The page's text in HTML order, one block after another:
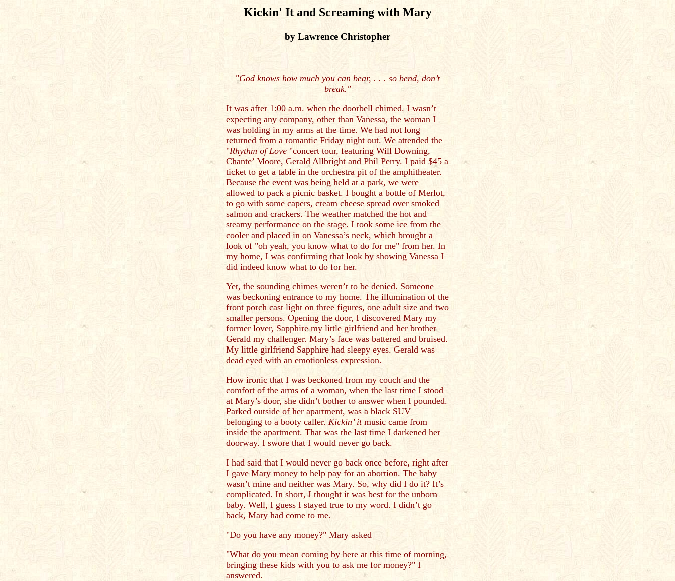
Kickin' It and Screaming with Mary
by Lawrence Christopher
"God knows how much you can bear, . . . so bend, don’t
break."
It was after 1:00 a.m. when the doorbell chimed. I wasn’t
expecting any company, other than Vanessa, the woman I
was holding in my arms at the time. We had not long
returned from a romantic Friday night out. We attended the
"Rhythm of Love "concert tour, featuring Will Downing,
Chante’ Moore, Gerald Allbright and Phil Perry. I paid $45 a
ticket to get a table in the orchestra pit of the amphitheater.
Because the event was being held at a park, we were
allowed to pack a picnic basket. I bought a bottle of Merlot,
to go with some capers, cream cheese spread over smoked
salmon and crackers. The weather matched the hot and
steamy performance on the stage. I took some ice from the
cooler and placed in on Vanessa’s neck, which brought a
look of "oh yeah, you know what to do for me" from her. In
my home, I was confirming that look by showing Vanessa I
did indeed know what to do for her.
Yet, the sounding chimes weren’t to be denied. Someone
was beckoning entrance to my home. The illumination of the
front porch cast light on three figures, one adult size and two
smaller persons. Opening the door, I discovered Mary my
former lover, Sapphire my little girlfriend and her brother
Gerald my challenger. Mary’s face was battered and bruised.
My little girlfriend Sapphire had sleepy eyes. Gerald was
dead eyed with an emotionless expression.
How ironic that I was beckoned from my couch and the
comfort of the arms of a woman, when the last time I stood
at Mary’s door, she didn’t bother to answer when I pounded.
Parked outside of her apartment, was a black SUV
belonging to a booty caller. Kickin’ itmusic came from
inside the apartment. That was the last time I darkened her
doorway. I swore that I would never go back.
I had said that I would never go back once before, right after
I gave Mary money to help pay for an abortion. The baby
wasn’t mine and neither was Mary. So, why did I do it? It’s
complicated. In short, I thought it was best for the unborn
baby. Well, I guess I stayed true to my word. I didn’t go
back, Mary had come to me.
"Do you have any money?" Mary asked
"What do you mean coming by here at this time of morning,
bringing these kids with you to ask me for money?" I
answered.